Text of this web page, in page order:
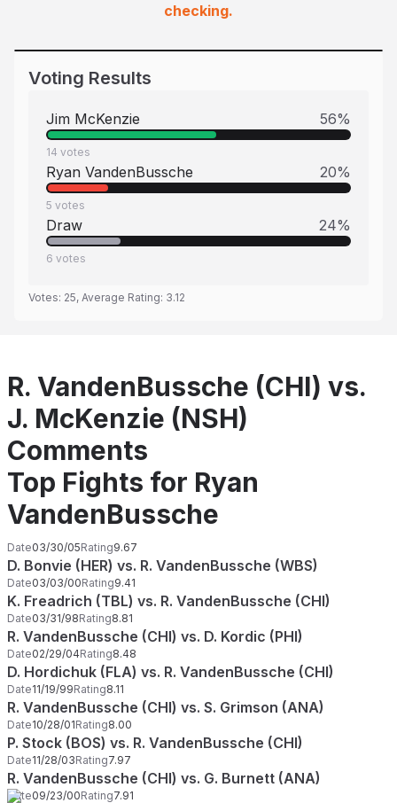
checking.
Voting Results
Jim McKenzie 56%
14 votes
Ryan VandenBussche 20%
5 votes
Draw 24%
6 votes
Votes: 25, Average Rating: 3.12
R. VandenBussche (CHI) vs.
J. McKenzie (NSH)
Comments
Top Fights for Ryan
VandenBussche
Date03/30/05Rating9.67
D. Bonvie (HER) vs. R. VandenBussche (WBS)
Date03/03/00Rating9.41
K. Freadrich (TBL) vs. R. VandenBussche (CHI)
Date03/31/98Rating8.81
R. VandenBussche (CHI) vs. D. Kordic (PHI)
Date02/29/04Rating8.48
D. Hordichuk (FLA) vs. R. VandenBussche (CHI)
Date11/19/99Rating8.11
R. VandenBussche (CHI) vs. S. Grimson (ANA)
Date10/28/01Rating8.00
P. Stock (BOS) vs. R. VandenBussche (CHI)
Date11/28/03Rating7.97
R. VandenBussche (CHI) vs. G. Burnett (ANA)
Date09/23/00Rating7.91